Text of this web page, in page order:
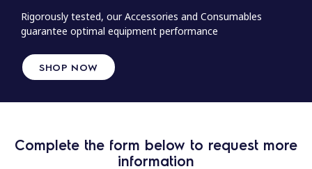
Rigorously tested, our Accessories and Consumables
guarantee optimal equipment performance
SHOP NOW
Complete the form below to request more
information